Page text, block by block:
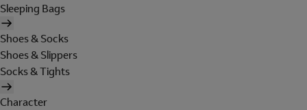
Sleeping Bags
Shoes & Socks
Shoes & Slippers
Socks & Tights
Character